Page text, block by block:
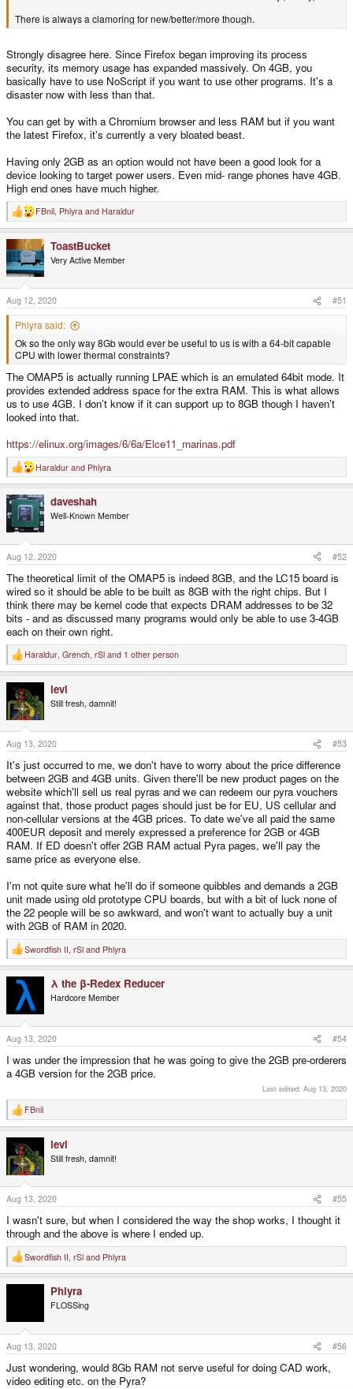
There is always a clamoring for new/better/more though.
Strongly disagree here. Since Firefox began improving its process
security, its memory usage has expanded massively. On 4GB, you
basically have to use NoScript if you want to use other programs. It's a
disaster now with less than that.
You can get by with a Chromium browser and less RAM but if you want
the latest Firefox, it's currently a very bloated beast.
Having only 2GB as an option would not have been a good look for a
device looking to target power users. Even mid- range phones have 4GB.
High end ones have much higher.
R
e
t
i
o
n
s
:
FBnil, Phlyra and Haraldur
ToastBucket
Very Active Member
Aug 12, 2020 #51
Phlyra said:
Ok so the only way 8Gb would ever be useful to us is with a 64-bit capable
CPU with lower thermal constraints?
The OMAP5 is actually running LPAE which is an emulated 64bit mode. It
provides extended address space for the extra RAM. This is what allows
us to use 4GB. I don’t know if it can support up to 8GB though I haven’t
looked into that.
https://elinux.org/images/6/6a/Elce11_marinas.pdf
R
e
c
t
i
o
n
s
:
Haraldur and Phlyra
daveshah
Well-Known Member
Aug 12, 2020 #52
The theoretical limit of the OMAP5 is indeed 8GB, and the LC15 board is
wired so it should be able to be built as 8GB with the right chips. But I
think there may be kernel code that expects DRAM addresses to be 32
bits - and as discussed many programs would only be able to use 3-4GB
each on their own right.
R
e
c
t
i
o
n
s
:
Haraldur, Grench, rSl and 1 other person
levi
Still fresh, damnit!
Aug 13, 2020 #53
It's just occurred to me, we don't have to worry about the price difference
between 2GB and 4GB units. Given there'll be new product pages on the
website which'll sell us real pyras and we can redeem our pyra vouchers
against that, those product pages should just be for EU, US cellular and
non-cellular versions at the 4GB prices. To date we've all paid the same
400EUR deposit and merely expressed a preference for 2GB or 4GB
RAM. If ED doesn't offer 2GB RAM actual Pyra pages, we'll pay the
same price as everyone else.
I'm not quite sure what he'll do if someone quibbles and demands a 2GB
unit made using old prototype CPU boards, but with a bit of luck none of
the 22 people will be so awkward, and won't want to actually buy a unit
with 2GB of RAM in 2020.
R
e
o
n
s
:
Swordfish II rSl and Phlyra
λ the β-Redex Reducer
Hardcore Member
Aug 13, 2020 #54
I was under the impression that he was going to give the 2GB pre-orderers
a 4GB version for the 2GB price.
Last edited: Aug 13, 2020
R
e
c
t
i
o
n
s
:
FBnil
levi
Still fresh, damnit!
Aug 13, 2020 #55
I wasn't sure, but when I considered the way the shop works, I thought it
through and the above is where I ended up.
R
e
o
n
s
:
Swordfish II rSl and Phlyra
Phlyra
FLOSSing
Aug 13, 2020 #56
Just wondering, would 8Gb RAM not serve useful for doing CAD work,
video editing etc. on the Pyra?